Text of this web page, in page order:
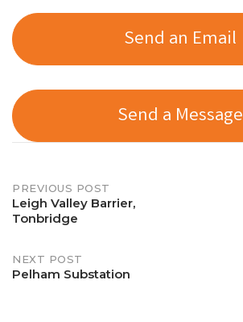
Send an Email
Send a Message
Post
navigation
PREVIOUS POST
Leigh Valley Barrier,
Tonbridge
NEXT POST
Pelham Substation